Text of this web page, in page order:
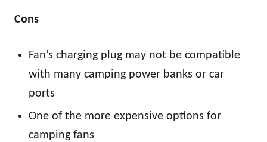
Cons
Fan’s charging plug may not be compatible
with many camping power banks or car
ports
One of the more expensive options for
camping fans